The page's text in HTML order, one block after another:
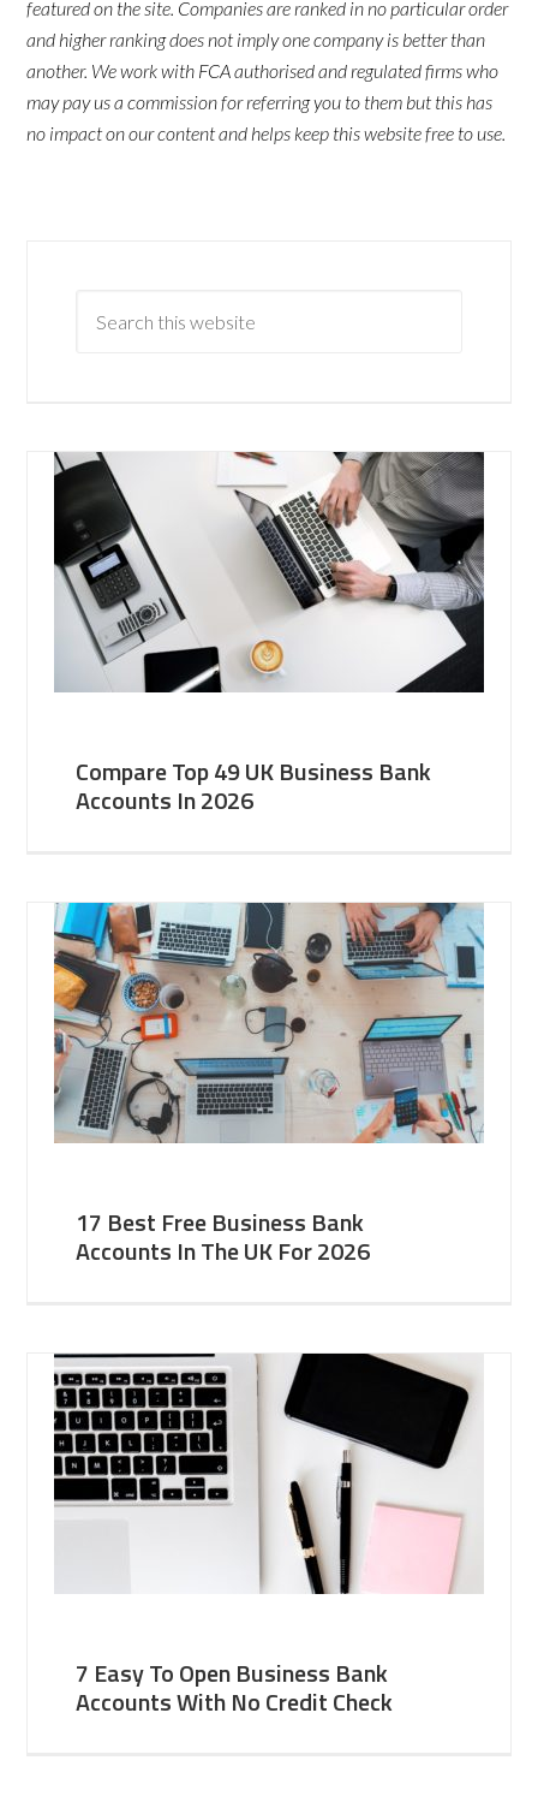
featured on the site. Companies are ranked in no particular order
and higher ranking does not imply one company is better than
another. We work with FCA authorised and regulated firms who
may pay us a commission for referring you to them but this has
no impact on our content and helps keep this website free to use.
Compare Top 49 UK Business Bank
Accounts In 2026
17 Best Free Business Bank
Accounts In The UK For 2026
7 Easy To Open Business Bank
Accounts With No Credit Check